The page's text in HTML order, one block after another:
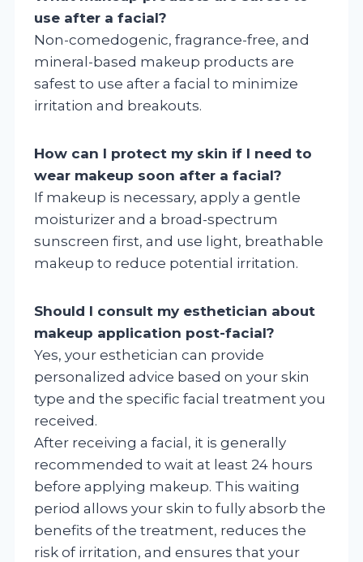
use after a facial?
Non-comedogenic, fragrance-free, and
mineral-based makeup products are
safest to use after a facial to minimize
irritation and breakouts.
How can I protect my skin if I need to
wear makeup soon after a facial?
If makeup is necessary, apply a gentle
moisturizer and a broad-spectrum
sunscreen first, and use light, breathable
makeup to reduce potential irritation.
Should I consult my esthetician about
makeup application post-facial?
Yes, your esthetician can provide
personalized advice based on your skin
type and the specific facial treatment you
received.
After receiving a facial, it is generally
recommended to wait at least 24 hours
before applying makeup. This waiting
period allows your skin to fully absorb the
benefits of the treatment, reduces the
risk of irritation, and ensures that your